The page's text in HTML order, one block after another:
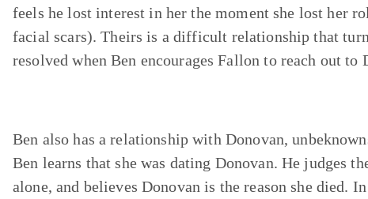
feels he lost interest in her the moment she lost her
facial scars). Theirs is a difficult relationship that
resolved when Ben encourages Fallon to reach out
Ben also has a relationship with Donovan,
Ben learns that she was dating Donovan. He judges
alone, and believes Donovan is the reason she died.